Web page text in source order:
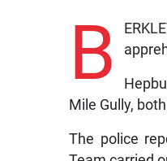
B
Mile Gully,
The police